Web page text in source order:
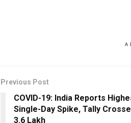
Previous Post
COVID-19: India Reports
Single-Day Spike, Tally
3.6 Lakh